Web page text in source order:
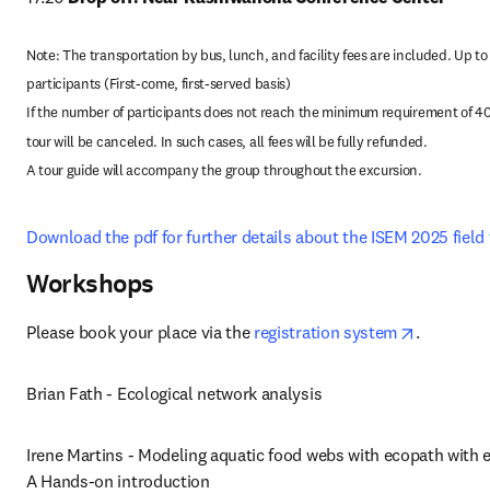
Note: The transportation by bus, lunch, and facility fees are included. Up to
participants (First-come, first-served basis)
If the number of participants does not reach the minimum requirement of
tour will be canceled. In such cases, all fees will be fully refunded.
A tour guide will accompany the group throughout the excursion.
Download the pdf for further details about the ISEM 2025
Workshops
Please book your place via the registration system opens in
.
Brian Fath - Ecological network analysis
Irene Martins - Modeling aquatic food webs with ecopath with
A Hands-on introduction